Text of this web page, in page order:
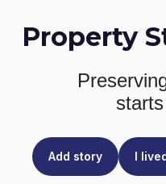
Property
Add story I